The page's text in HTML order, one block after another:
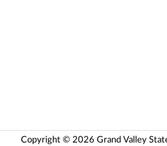
Copyright © 2026 Grand Valley